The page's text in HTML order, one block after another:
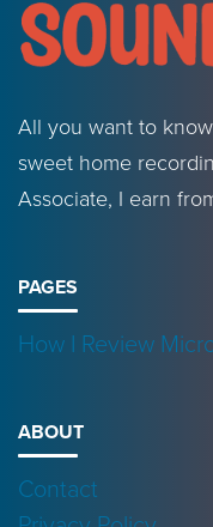
All you want to
sweet home
Associate, I earn
PAGES
How I Review
ABOUT
Contact